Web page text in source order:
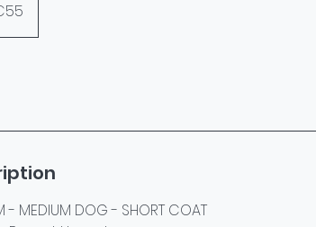
- MEDIUM DOG - SHORT COAT